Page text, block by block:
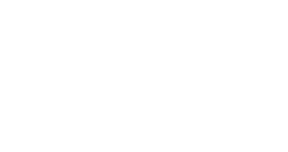
has various replacement beds
electrical utility, oil and gas,